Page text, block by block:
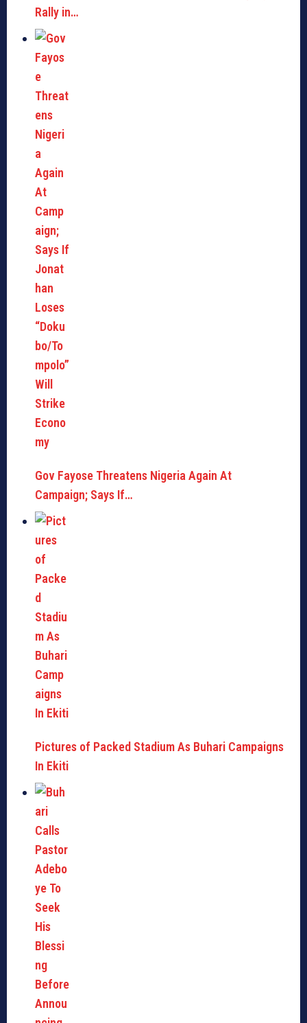
Rally in…
Gov Fayose Threatens Nigeria Again At
Campaign; Says If…
Pictures of Packed Stadium As Buhari Campaigns
In Ekiti